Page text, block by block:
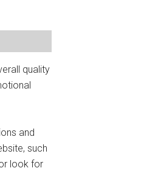
quality
and
such
look for